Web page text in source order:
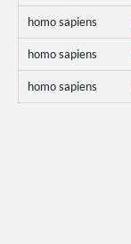
homo sapiens
homo sapiens
homo sapiens